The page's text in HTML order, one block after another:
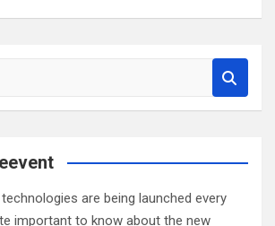
are being launched every
important to know about the new